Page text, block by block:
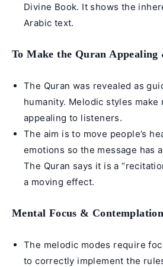
Divine Book. It shows the
Arabic text.
To Make the Quran
The Quran was revealed as
humanity. Melodic styles
appealing to listeners.
The aim is to move people’s
emotions so the message has
The Quran says it is a
a moving effect.
Mental Focus &
The melodic modes require
to correctly implement the